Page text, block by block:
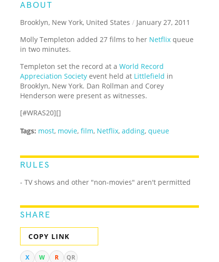
ABOUT
Brooklyn, New York, United States / January 27, 2011
Molly Templeton added 27 films to her Netflix queue
in two minutes.
Templeton set the record at aWorld Record
Appreciation Society event held at Littlefield in
Brooklyn, New York. Dan Rollman and Corey
Henderson were present as witnesses.
[#WRAS20][]
Tags: most, movie,film, Netflix,adding,queue
RULES
- TV shows and other "non-movies" aren't permitted
SHARE
COPY LINK
X W R QR